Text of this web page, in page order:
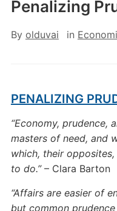
Penalizing
By olduvai in
PENALIZING
“Economy, prudence,
masters of need, and
which, their
to do.”– Clara Barton
“Affairs are easier of
but common